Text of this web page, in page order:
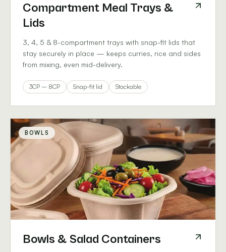
Compartment Meal Trays &
Lids
3, 4, 5 & 8-compartment trays with snap-fit lids that
stay securely in place — keeps curries, rice and sides
from mixing, even mid-delivery.
3CP – 8CP Snap-fit lid Stackable
BOWLS
Bowls & Salad Containers